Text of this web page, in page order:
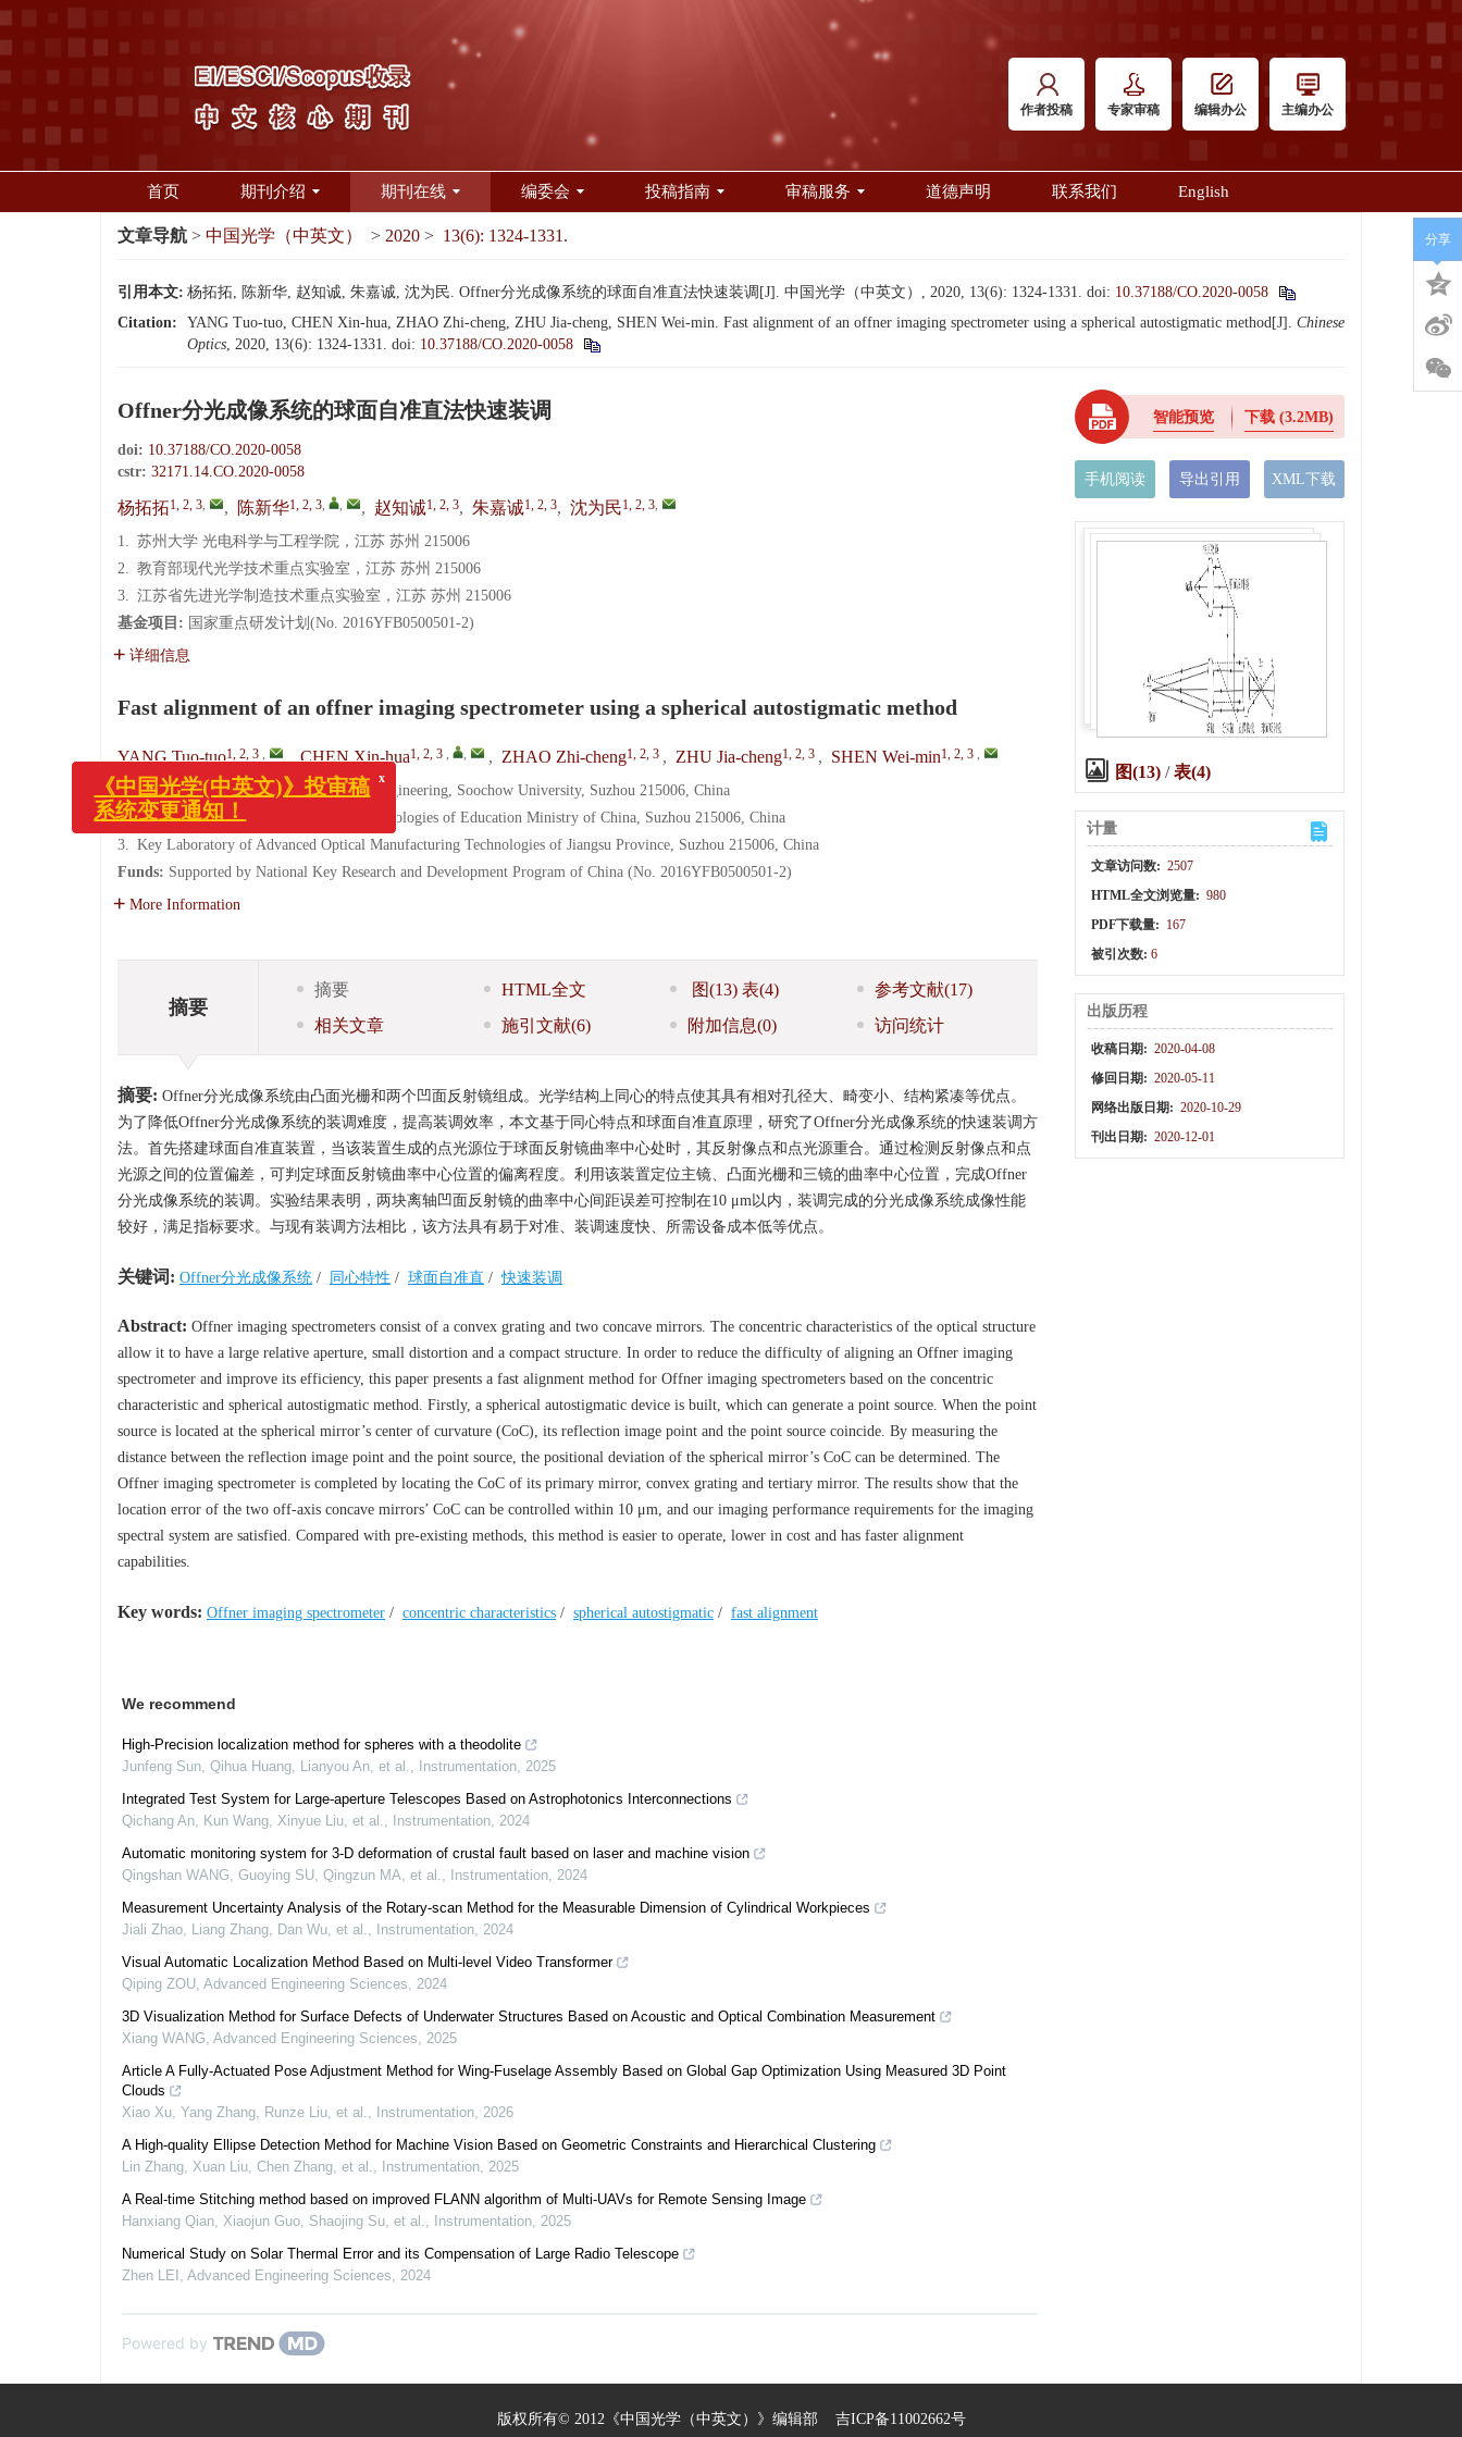
作者投稿 专家审稿 编辑办公 主编办公
首页 期刊介绍 期刊在线 编委会 投稿指南 审稿服务 道德声明 联系我们 English
文章导航 > 中国光学（中英文） > 2020 > 13(6): 1324-1331.
引用本文: 杨拓拓, 陈新华, 赵知诚, 朱嘉诚, 沈为民. Offner分光成像系统的球面自准直法快速装调[J]. 中国光学（中英文）, 2020, 13(6): 1324-1331. doi: 10.37188/CO.2020-0058
Citation:
YANG Tuo-tuo, CHEN Xin-hua, ZHAO Zhi-cheng, ZHU Jia-cheng, SHEN Wei-min. Fast alignment of an offner imaging spectrometer using a spherical autostigmatic method[J]. Chinese
Optics, 2020, 13(6): 1324-1331. doi: 10.37188/CO.2020-0058
Offner分光成像系统的球面自准直法快速装调
doi: 10.37188/CO.2020-0058
cstr: 32171.14.CO.2020-0058
杨拓拓1, 2, 3, , 陈新华1, 2, 3, , , 赵知诚1, 2, 3, 朱嘉诚1, 2, 3, 沈为民1, 2, 3,
1. 苏州大学 光电科学与工程学院，江苏 苏州 215006
2. 教育部现代光学技术重点实验室，江苏 苏州 215006
3. 江苏省先进光学制造技术重点实验室，江苏 苏州 215006
基金项目: 国家重点研发计划(No. 2016YFB0500501-2)
详细信息
Fast alignment of an offner imaging spectrometer using a spherical autostigmatic method
YANG Tuo-tuo1, 2, 3 , CHEN Xin-hua1, 2, 3 , , , ZHAO Zhi-cheng1, 2, 3 , ZHU Jia-cheng1, 2, 3 , SHEN Wei-min1, 2, 3 ,
1.
School of Optoelectronic Science and Engineering, Soochow University, Suzhou 215006, China
2. Key Laboratory of Modern Optical Technologies of Education Ministry of China, Suzhou 215006, China
3. Key Laboratory of Advanced Optical Manufacturing Technologies of Jiangsu Province, Suzhou 215006, China
Funds: Supported by National Key Research and Development Program of China (No. 2016YFB0500501-2)
More Information
摘要
摘要 HTML全文 图(13) 表(4) 参考文献(17)
相关文章
施引文献(6) 附加信息(0) 访问统计
摘要: Offner分光成像系统由凸面光栅和两个凹面反射镜组成。光学结构上同心的特点使其具有相对孔径大、畸变小、结构紧凑等优点。
为了降低Offner分光成像系统的装调难度，提高装调效率，本文基于同心特点和球面自准直原理，研究了Offner分光成像系统的快速装调方
法。首先搭建球面自准直装置，当该装置生成的点光源位于球面反射镜曲率中心处时，其反射像点和点光源重合。通过检测反射像点和点
光源之间的位置偏差，可判定球面反射镜曲率中心位置的偏离程度。利用该装置定位主镜、凸面光栅和三镜的曲率中心位置，完成Offner
分光成像系统的装调。实验结果表明，两块离轴凹面反射镜的曲率中心间距误差可控制在10 μm以内，装调完成的分光成像系统成像性能
较好，满足指标要求。与现有装调方法相比，该方法具有易于对准、装调速度快、所需设备成本低等优点。
关键词: Offner分光成像系统 / 同心特性 / 球面自准直 / 快速装调
Abstract: Offner imaging spectrometers consist of a convex grating and two concave mirrors. The concentric characteristics of the optical structure
allow it to have a large relative aperture, small distortion and a compact structure. In order to reduce the difficulty of aligning an Offner imaging
spectrometer and improve its efficiency, this paper presents a fast alignment method for Offner imaging spectrometers based on the concentric
characteristic and spherical autostigmatic method. Firstly, a spherical autostigmatic device is built, which can generate a point source. When the point
source is located at the spherical mirror’s center of curvature (CoC), its reflection image point and the point source coincide. By measuring the
distance between the reflection image point and the point source, the positional deviation of the spherical mirror’s CoC can be determined. The
Offner imaging spectrometer is completed by locating the CoC of its primary mirror, convex grating and tertiary mirror. The results show that the
location error of the two off-axis concave mirrors’ CoC can be controlled within 10 μm, and our imaging performance requirements for the imaging
spectral system are satisfied. Compared with pre-existing methods, this method is easier to operate, lower in cost and has faster alignment
capabilities.
Key words: Offner imaging spectrometer / concentric characteristics / spherical autostigmatic / fast alignment
We recommend
High-Precision localization method for spheres with a theodolite
Junfeng Sun, Qihua Huang, Lianyou An, et al., Instrumentation, 2025
Integrated Test System for Large-aperture Telescopes Based on Astrophotonics Interconnections
Qichang An, Kun Wang, Xinyue Liu, et al., Instrumentation, 2024
Automatic monitoring system for 3-D deformation of crustal fault based on laser and machine vision
Qingshan WANG, Guoying SU, Qingzun MA, et al., Instrumentation, 2024
Measurement Uncertainty Analysis of the Rotary-scan Method for the Measurable Dimension of Cylindrical Workpieces
Jiali Zhao, Liang Zhang, Dan Wu, et al., Instrumentation, 2024
Visual Automatic Localization Method Based on Multi-level Video Transformer
Qiping ZOU, Advanced Engineering Sciences, 2024
3D Visualization Method for Surface Defects of Underwater Structures Based on Acoustic and Optical Combination Measurement
Xiang WANG, Advanced Engineering Sciences, 2025
Article A Fully-Actuated Pose Adjustment Method for Wing-Fuselage Assembly Based on Global Gap Optimization Using Measured 3D Point
Clouds
Xiao Xu, Yang Zhang, Runze Liu, et al., Instrumentation, 2026
A High-quality Ellipse Detection Method for Machine Vision Based on Geometric Constraints and Hierarchical Clustering
Lin Zhang, Xuan Liu, Chen Zhang, et al., Instrumentation, 2025
A Real-time Stitching method based on improved FLANN algorithm of Multi-UAVs for Remote Sensing Image
Hanxiang Qian, Xiaojun Guo, Shaojing Su, et al., Instrumentation, 2025
Numerical Study on Solar Thermal Error and its Compensation of Large Radio Telescope
Zhen LEI , Advanced Engineering Sciences, 2024
Powered by
智能预览 下载 (3.2MB)
手机阅读 导出引用 XML下载
图(13)/表(4)
计量
文章访问数: 2507
HTML全文浏览量: 980
PDF下载量: 167
被引次数: 6
出版历程
收稿日期: 2020-04-08
修回日期: 2020-05-11
网络出版日期: 2020-10-29
刊出日期: 2020-12-01
分享
版权所有© 2012《中国光学（中英文）》编辑部 吉ICP备11002662号
《中国光学(中英文)》投审稿
系统变更通知！